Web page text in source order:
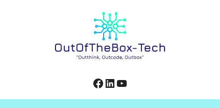
Facebook
LinkedIn
YouTube